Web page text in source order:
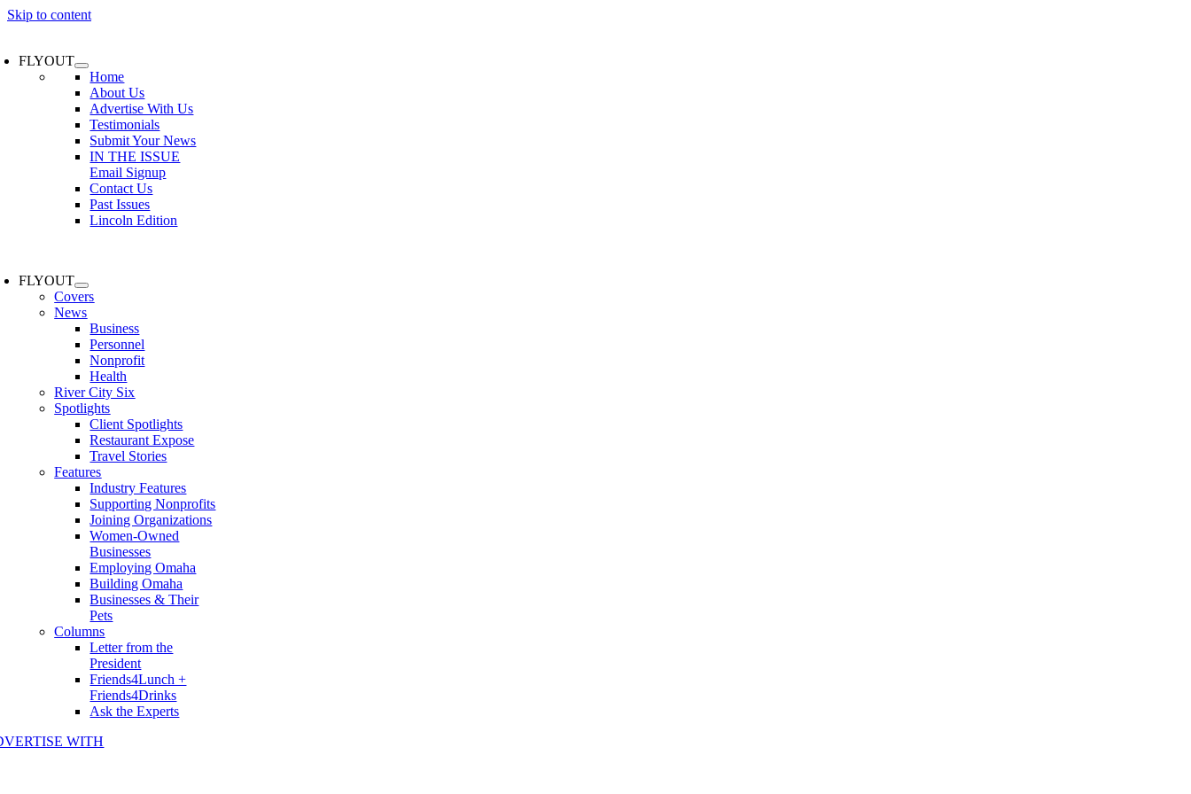
Skip to content
FLYOUT
Home
About Us
Advertise With Us
Testimonials
Submit Your News
IN THE ISSUE
Email Signup
Contact Us
Past Issues
Lincoln Edition
FLYOUT
Covers
News
Business
Personnel
Nonprofit
Health
River City Six
Spotlights
Client Spotlights
Restaurant Expose
Travel Stories
Features
Industry Features
Supporting Nonprofits
Joining Organizations
Women-Owned
Businesses
Employing Omaha
Building Omaha
Businesses & Their
Pets
Columns
Letter from the
President
Friends4Lunch +
Friends4Drinks
Ask the Experts
WITH